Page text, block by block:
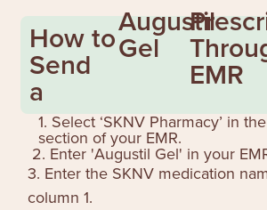
How to
Send
a
Augustil
Gel
EMR
1. Select ‘SKNV Pharmacy’ in
section of your EMR.
2. Enter 'Augustil Gel' in your
3. Enter the SKNV medication
column 1.